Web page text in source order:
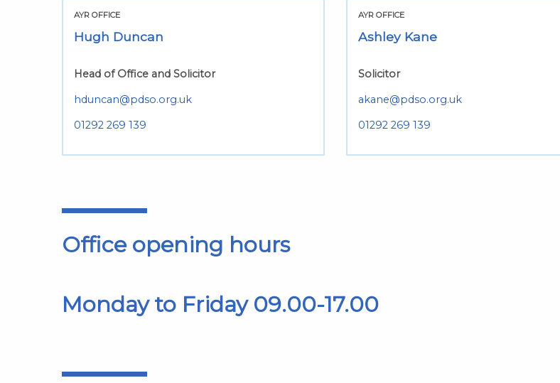
AYR OFFICE
Hugh Duncan
Head of Office and Solicitor
hduncan@pdso.org.uk
01292 269 139
AYR OFFICE
Ashley Kane
Solicitor
akane@pdso.org.uk
01292 269 139
Office opening hours
Monday to Friday 09.00-17.00